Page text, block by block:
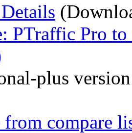
PTraffic Pro
plus
from compare